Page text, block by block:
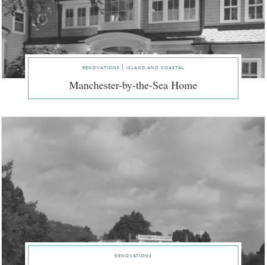
renovations | island and coastal
Manchester-by-the-Sea Home
renovations